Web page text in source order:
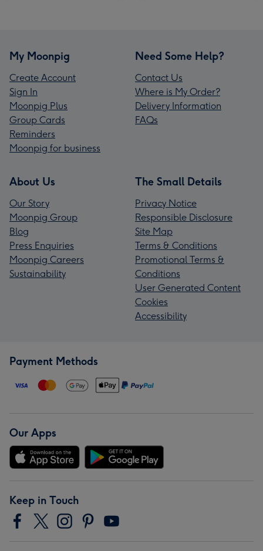
My Moonpig
Create Account
Sign In
Moonpig Plus
Group Cards
Reminders
Moonpig for business
Need Some Help?
Contact Us
Where is My Order?
Delivery Information
FAQs
About Us
Our Story
Moonpig Group
Blog
Press Enquiries
Moonpig Careers
Sustainability
The Small Details
Privacy Notice
Responsible Disclosure
Site Map
Terms & Conditions
Promotional Terms &
Conditions
User Generated Content
Cookies
Accessibility
Payment Methods
Our Apps
Keep in Touch